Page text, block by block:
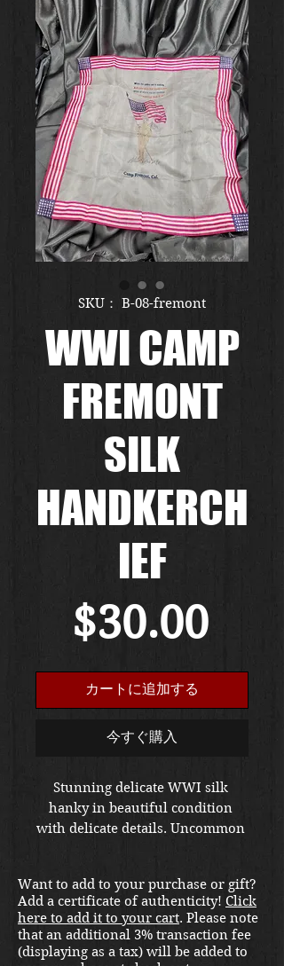
SKU： B-08-fremont
WWI CAMP
FREMONT
SILK
HANDKERCH
IEF
$30.00価
格
カートに追加する
今すぐ購入
Stunning delicate WWI silk
hanky in beautiful condition
with delicate details. Uncommon
Want to add to your purchase or gift?
Add a certificate of authenticity! Click
here to add it to your cart. Please note
that an additional 3% transaction fee
(displaying as a tax) will be added to